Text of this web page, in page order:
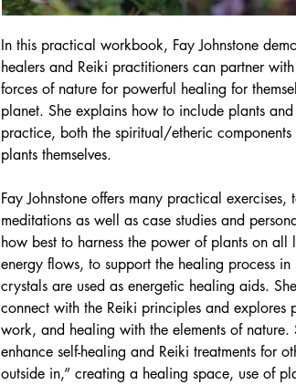
In this practical workbook, Fay Johnstone
healers and Reiki practitioners can partner
forces of nature for powerful healing for
planet. She explains how to include plants
practice, both the spiritual/etheric
plants themselves.
Fay Johnstone offers many practical exercises,
meditations as well as case studies and
how best to harness the power of plants on all
energy flows, to support the healing process
crystals are used as energetic healing aids.
connect with the Reiki principles and explores
work, and healing with the elements of nature.
enhance self-healing and Reiki treatments for
outside in,” creating a healing space, use of